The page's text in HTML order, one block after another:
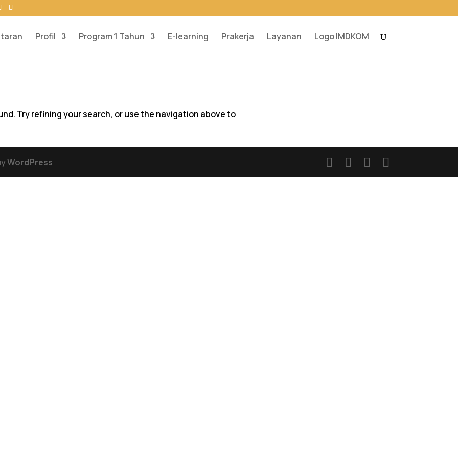
Profil Program 1 Tahun E-learning Prakerja Layanan Logo IMDKOM
Try refining your search, or use the navigation above to
WordPress